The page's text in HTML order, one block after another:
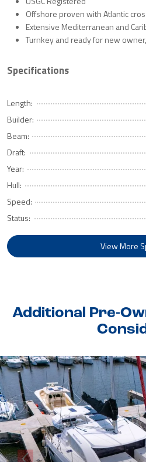
Offshore proven with Atlantic
Extensive Mediterranean and
Turnkey and ready for new
Specifications
Length:
Builder:
Beam:
Draft:
Year:
Hull:
Speed:
Status:
View More
Additional Pre-